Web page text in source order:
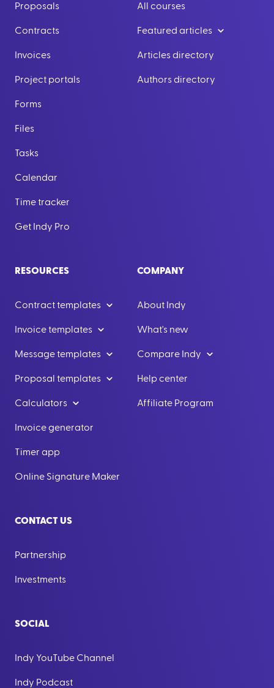
Proposals
Contracts
Invoices
Project portals
Forms
Files
Tasks
Calendar
Time tracker
Get Indy Pro
All courses
Featured articles
Articles directory
Authors directory
RESOURCES
Contract templates
Invoice templates
Message templates
Proposal templates
Calculators
Invoice generator
Timer app
Online Signature Maker
COMPANY
About Indy
What's new
Compare Indy
Help center
Affiliate Program
CONTACT US
Partnership
Investments
SOCIAL
Indy YouTube Channel
Indy Podcast